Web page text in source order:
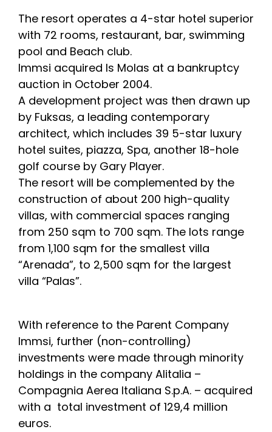
The resort operates a 4-star hotel superior
with 72 rooms, restaurant, bar, swimming
pool and Beach club.
Immsi acquired Is Molas at a bankruptcy
auction in October 2004.
A development project was then drawn up
by Fuksas, a leading contemporary
architect, which includes 39 5-star luxury
hotel suites, piazza, Spa, another 18-hole
golf course by Gary Player.
The resort will be complemented by the
construction of about 200 high-quality
villas, with commercial spaces ranging
from 250 sqm to 700 sqm. The lots range
from 1,100 sqm for the smallest villa
“Arenada”, to 2,500 sqm for the largest
villa “Palas”.
With reference to the Parent Company
Immsi, further (non-controlling)
investments were made through minority
holdings in the company Alitalia –
Compagnia Aerea Italiana S.p.A. – acquired
with a total investment of 129,4 million
euros.